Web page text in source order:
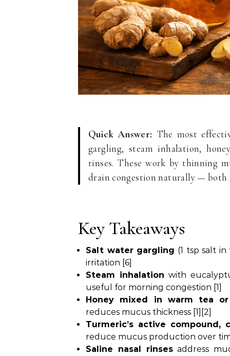
Quick Answer: The most
gargling, steam inhalation,
rinses. These work by thinning
drain congestion naturally — both
Key Takeaways
Salt water gargling (1 tsp salt
irritation [6]
Steam inhalation with
useful for morning congestion [1]
Honey mixed in warm tea
reduces mucus thickness [1][2]
Turmeric’s active compound,
reduce mucus production over
Saline nasal rinsesaddress